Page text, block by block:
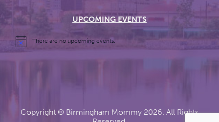
UPCOMING EVENTS
There are no upcoming events.
Copyright © Birmingham Mommy 2026. All Rights